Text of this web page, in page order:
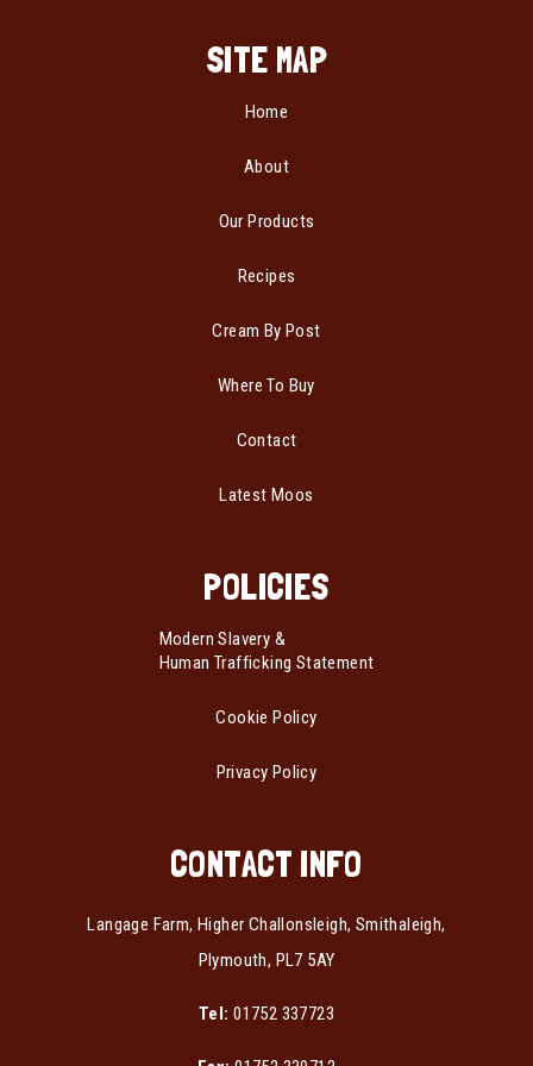
SITE MAP
Home
About
Our Products
Recipes
Cream By Post
Where To Buy
Contact
Latest Moos
POLICIES
Modern Slavery &
Human Trafficking Statement
Cookie Policy
Privacy Policy
CONTACT INFO
Langage Farm, Higher Challonsleigh, Smithaleigh,
Plymouth, PL7 5AY
Tel: 01752 337723